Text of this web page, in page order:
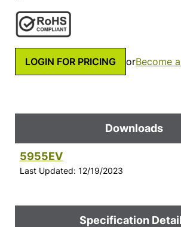
LOGIN FOR PRICING orBecome
Downloads
5955EV
Last Updated: 12/19/2023
Specification